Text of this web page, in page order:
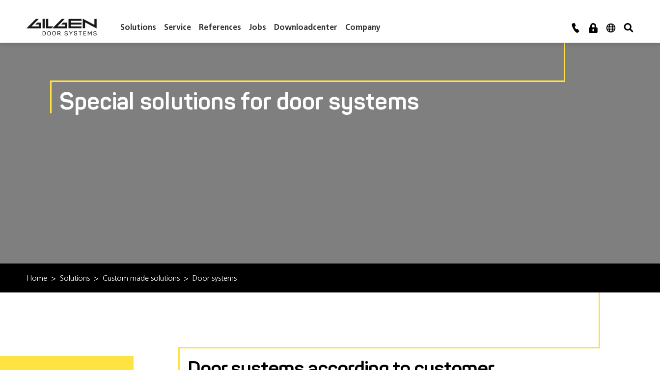
Solutions Service References Jobs Downloadcenter Company
Special solutions for door systems
Home Solutions Custom made solutions Door systems